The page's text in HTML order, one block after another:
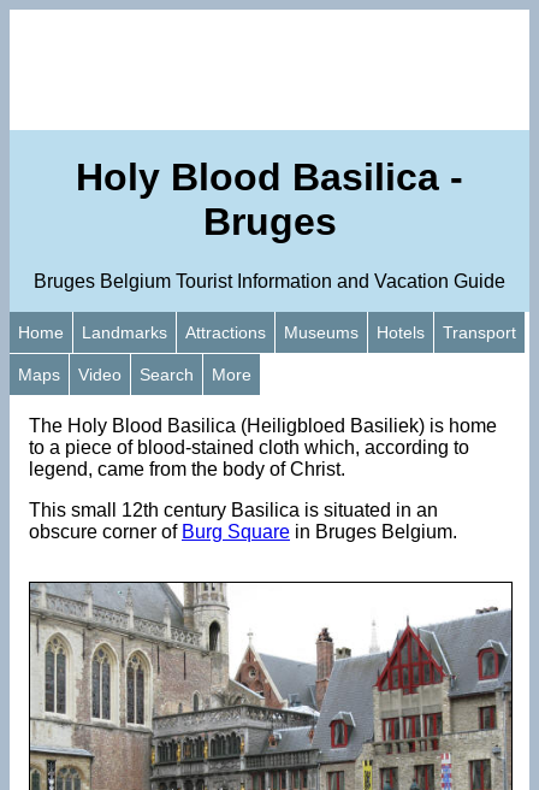
Holy Blood Basilica -
Bruges
Bruges Belgium Tourist Information and Vacation Guide
Home Landmarks Attractions Museums Hotels Transport
Maps Video Search More
The Holy Blood Basilica (Heiligbloed Basiliek) is home
to a piece of blood-stained cloth which, according to
legend, came from the body of Christ.
This small 12th century Basilica is situated in an
obscure corner of Burg Square in Bruges Belgium.